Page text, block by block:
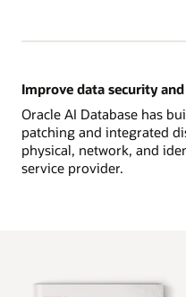
Improve data security
Oracle AI Database has
patching and integrated
physical, network, and
service provider.